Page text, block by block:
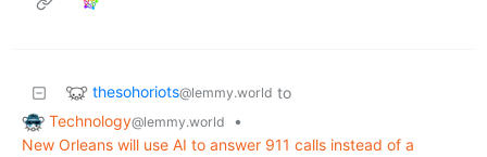
thesohoriots@lemmy.world to
Technology@lemmy.world
•
New Orleans will use AI to answer 911 calls instead of a